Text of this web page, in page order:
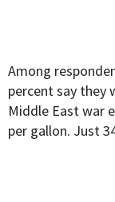
Among
percent say they
Middle East war
per gallon. Just